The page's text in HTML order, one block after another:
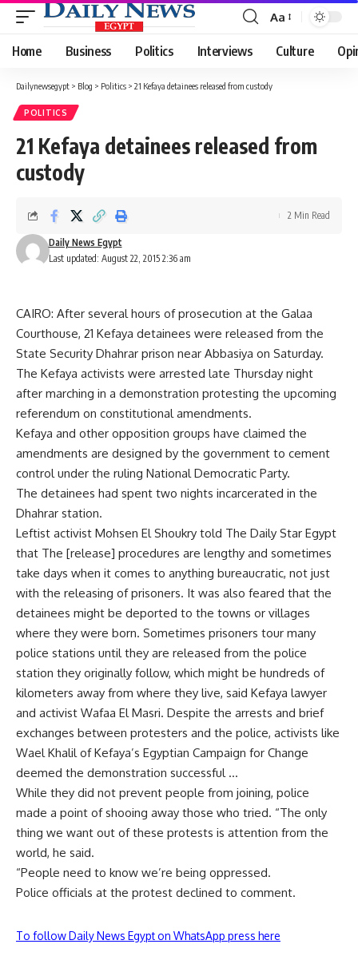
Font
Resizer
Aa
Home Business Politics Interviews Culture
Dailynewsegypt > Blog > Politics > 21 Kefaya detainees released from custody
POLITICS
21 Kefaya detainees released from
custody
Last updated: August 22, 2015 2:36 am
Daily News Egypt
2 Min Read
CAIRO: After several hours of prosecution at the Galaa
Courthouse, 21 Kefaya detainees were released from the
State Security Dhahrar prison near Abbasiya on Saturday.
The Kefaya activists were arrested late Thursday night
after marching in a demonstration protesting the upcoming
referendum on constitutional amendments.
Kefaya and other opposition groups have claimed the
amendments are designed by the government to cement
control under the ruling National Democratic Party.
The detainees had spent two nights incarcerated in the
Dhahrar station.
Leftist activist Mohsen El Shoukry told The Daily Star Egypt
that The [release] procedures are lengthy and sometimes
take days when it comes to anything bureaucratic, not just
with the releasing of prisoners. It was also feared that the
detainees might be deported to the towns or villages
where they were born. Sometimes prisoners tour many
police stations until they are released from the police
station they originally follow, which might be hundreds of
kilometers away from where they live, said Kefaya lawyer
and activist Wafaa El Masri. Despite the arrests and brief
exchanges between protesters and the police, activists like
Wael Khalil of Kefaya’s Egyptian Campaign for Change
deemed the demonstration successful …
While they did not prevent people from joining, police
made a point of shooing away those who tried. “The only
thing we want out of these protests is attention from the
world, he said.
“People need to know we’re being oppressed.
Police officials at the protest declined to comment.
To follow Daily News Egypt on WhatsApp press here